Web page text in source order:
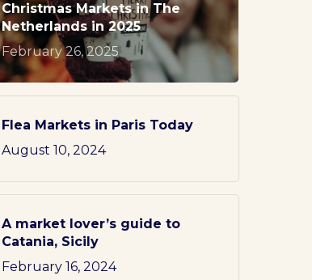
Christmas Markets in The
Netherlands in 2025
February 26, 2025
Flea Markets in Paris Today
August 10, 2024
A market lover’s guide to
Catania, Sicily
February 16, 2024